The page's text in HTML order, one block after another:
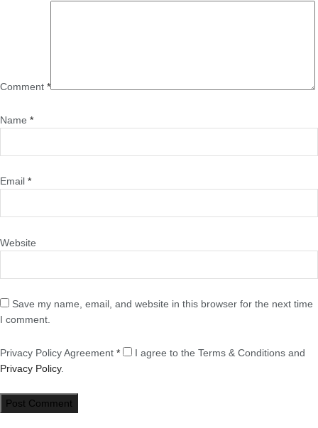
Comment *
Name *
Email *
Website
Save my name, email, and website in this browser for the next time
I comment.
Privacy Policy Agreement *
I agree to the Terms & Conditions and
Privacy Policy.